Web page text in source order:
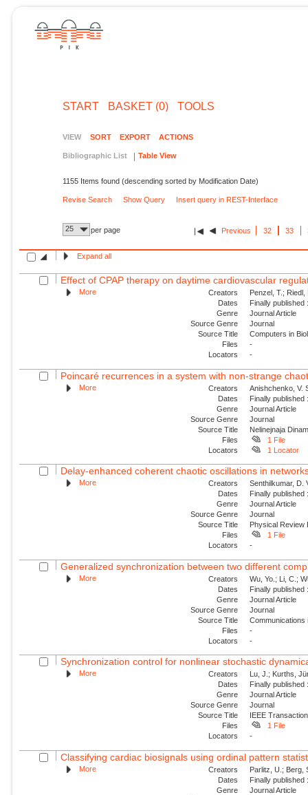
START BASKET (0) TOOLS
VIEW SORT EXPORT ACTIONS
Bibliographic List Table View
1155 Items found (descending sorted by Modification Date)
Revise Search Show Query Insert query in REST-Interface
25 per page Previous 32 33
Expand all
Effect of CPAP therapy on daytime cardiovascular
More Creators
Penzel, T.;
Dates
Finally
Genre
Journal Article
Source Genre
Journal
Source Title
Computers in
Files
-
Locators
-
Poincaré recurrences in a system with non-strange
More Creators
Anishchenko, V.
Dates
Finally
Genre
Journal Article
Source Genre
Journal
Source Title
Nelinejnaja
Files
1 File
Locators
1 Locator
Delay-enhanced coherent chaotic oscillations in
More Creators
Senthilkumar, D.
Dates
Finally
Genre
Journal Article
Source Genre
Journal
Source Title
Physical Review
Files
1 File
Locators
-
Generalized synchronization between two different
More Creators
Wu, Yo.; Li, C.;
Dates
Finally
Genre
Journal Article
Source Genre
Journal
Source Title
Communications
Files
-
Locators
-
Synchronization control for nonlinear stochastic
More Creators
Lu, J.; Kurths,
Dates
Finally
Genre
Journal Article
Source Genre
Journal
Source Title
IEEE
Files
1 File
Locators
-
Classifying cardiac biosignals using ordinal pattern
More Creators
Parlitz, U.; Berg,
Dates
Finally
Genre
Journal Article